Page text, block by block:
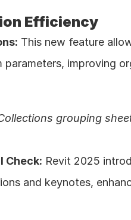
Efficiency
This new feature
parameters, improving
grouping
Check: Revit 2025
and keynotes,